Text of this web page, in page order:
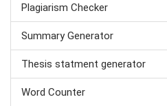
Plagiarism Checker
Summary Generator
Thesis statment generator
Word Counter